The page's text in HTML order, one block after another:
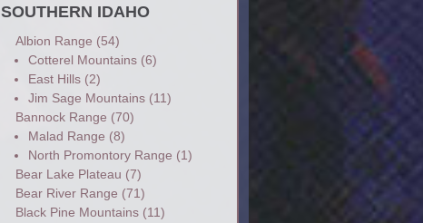
SOUTHERN IDAHO
Albion Range (54)
Cotterel Mountains(6)
East Hills(2)
Jim Sage Mountains(11)
Bannock Range (70)
Malad Range (8)
North Promontory Range (1)
Bear Lake Plateau (7)
Bear River Range (71)
Black Pine Mountains(11)